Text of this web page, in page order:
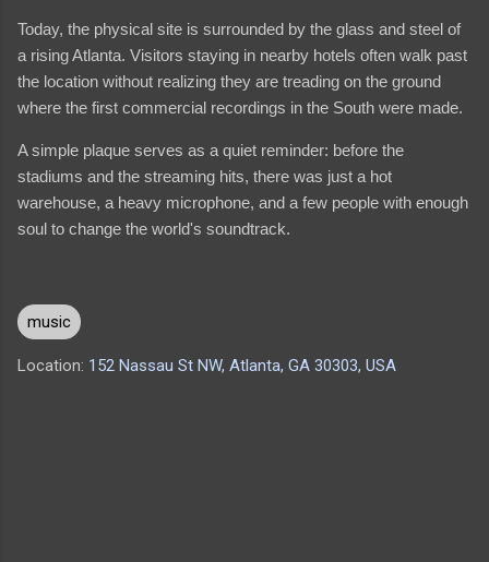
Today, the physical site is surrounded by the glass and steel of
a rising Atlanta. Visitors staying in nearby hotels often walk past
the location without realizing they are treading on the ground
where the first commercial recordings in the South were made.
A simple plaque serves as a quiet reminder: before the
stadiums and the streaming hits, there was just a hot
warehouse, a heavy microphone, and a few people with enough
soul to change the world's soundtrack.
music
Location: 152 Nassau St NW, Atlanta, GA 30303, USA